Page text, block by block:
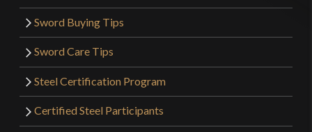
Sword Buying Tips
Sword Care Tips
Steel Certification Program
Certified Steel Participants